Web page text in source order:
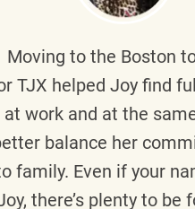
Moving to the Boston
TJX helped Joyfind
at work and at the
balance her
family. Even if your
there’s plenty to be